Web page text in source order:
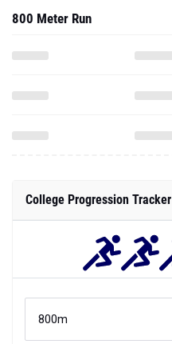
800 Meter Run
College Progression Tracker